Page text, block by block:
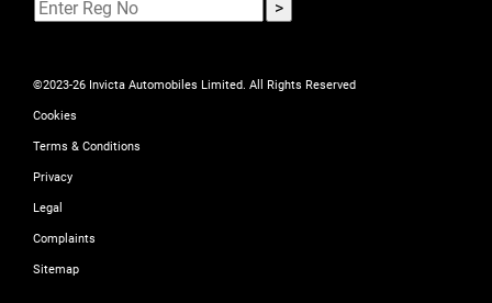
©2023-26 Invicta Automobiles Limited. All Rights Reserved
Cookies
Terms & Conditions
Privacy
Legal
Complaints
Sitemap